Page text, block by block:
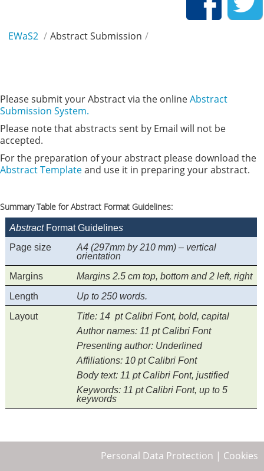
EWaS2 / Abstract Submission /
Please submit your Abstract via the onlineAbstract
Submission System.
Please note that abstracts sent by Email will not be
accepted.
For the preparation of your abstract please download the
Abstract Templateand use it in preparing your abstract.
Summary Table for Abstract Format Guidelines:
Abstract Format Guidelines
Page size
A4 (297mm by 210 mm) – vertical
orientation
Margins
Margins 2.5 cm top, bottom and 2 left, right
Length
Up to 250 words.
Layout
Title: 14 pt Calibri Font, bold, capital
Author names: 11 pt Calibri Font
Presenting author: Underlined
Affiliations: 10 pt Calibri Font
Body text: 11 pt Calibri Font, justified
Keywords: 11 pt Calibri Font, up to 5
keywords
Personal Data Protection | Cookies